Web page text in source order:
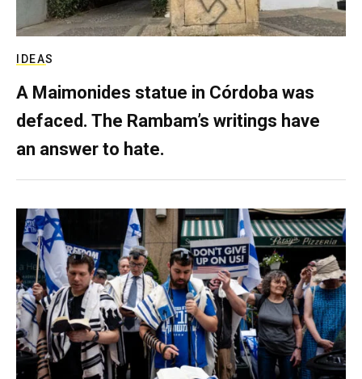
IDEAS
A Maimonides statue in Córdoba was
defaced. The Rambam’s writings have
an answer to hate.